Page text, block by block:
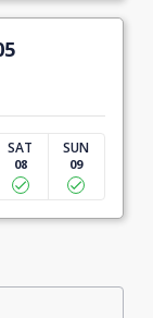
SAT
08
SUN
09